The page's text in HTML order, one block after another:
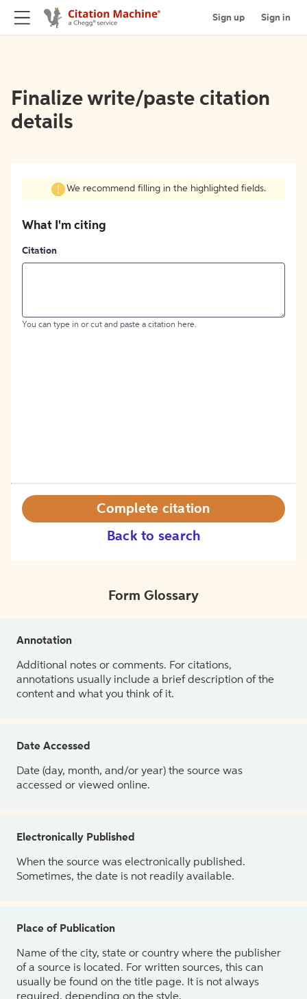
Sign up Sign in
Finalize write/paste citation
details
We recommend filling in the highlighted fields.
What I'm citing
Citation
You can type in or cut and paste a citation here.
Back to search
Complete citation
Form Glossary
Annotation
Additional notes or comments. For citations,
annotations usually include a brief description of the
content and what you think of it.
Date Accessed
Date (day, month, and/or year) the source was
accessed or viewed online.
Electronically Published
When the source was electronically published.
Sometimes, the date is not readily available.
Place of Publication
Name of the city, state or country where the publisher
of a source is located. For written sources, this can
usually be found on the title page. It is not always